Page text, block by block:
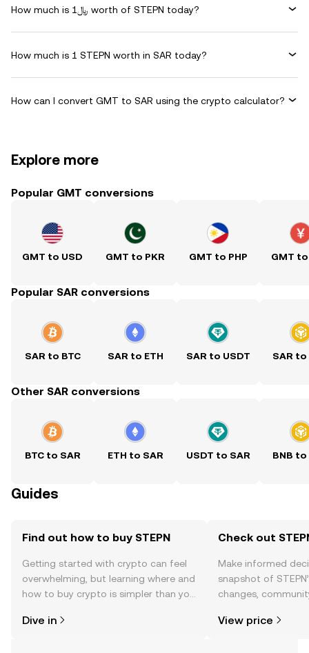
How much is ﷼1 worth of STEPN today?
How much is 1 STEPN worth in SAR today?
How can I convert GMT to SAR using the crypto calculator?
Explore more
Popular GMT conversions
GMT to USD GMT to PKR GMT to PHP GMT to
Popular SAR conversions
SAR to BTC SAR to ETH SAR to USDT SAR to
Other SAR conversions
BTC to SAR ETH to SAR USDT to SAR BNB to
Guides
Find out how to buy STEPN
Getting started with crypto can feel
overwhelming, but learning where and
how to buy crypto is simpler than you
the OKX TR mobile app, or right here
Dive in
Check out
Make informed
snapshot of
changes,
View price